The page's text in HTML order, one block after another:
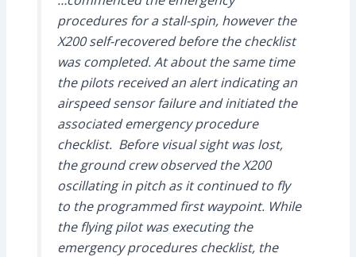
procedures for a stall-spin, however the
X200 self-recovered before the checklist
was completed. At about the same time
the pilots received an alert indicating an
airspeed sensor failure and initiated the
associated emergency procedure
checklist. Before visual sight was lost,
the ground crew observed the X200
oscillating in pitch as it continued to fly
to the programmed first waypoint. While
the flying pilot was executing the
emergency procedures checklist, the